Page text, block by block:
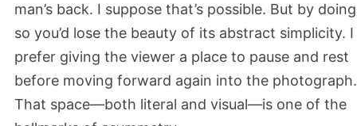
man’s back. I suppose that’s possible. But by doing
so you’d lose the beauty of its abstract simplicity. I
prefer giving the viewer a place to pause and rest
before moving forward again into the photograph.
That space—both literal and visual—is one of the